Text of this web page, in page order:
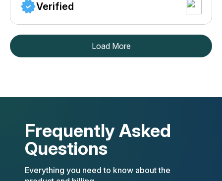
Verified
Load More
Frequently Asked
Questions
Everything you need to know about the